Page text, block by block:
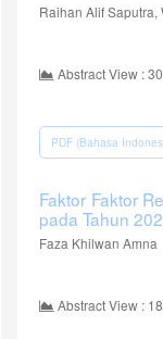
Raihan Alif Saputra,
Abstract View :
PDF (Bahasa
Faktor Faktor
pada Tahun
Faza Khilwan Amna
Abstract View :